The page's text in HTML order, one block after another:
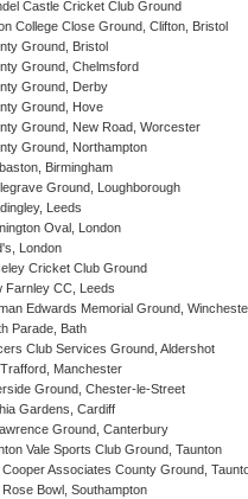
Castle Cricket Club Ground
College Close Ground, Clifton, Bristol
Ground, Bristol
Ground, Chelmsford
Ground, Derby
Ground, Hove
Ground, New Road, Worcester
Ground, Northampton
Birmingham
Ground, Loughborough
Leeds
Oval, London
London
Cricket Club Ground
Farnley CC, Leeds
Edwards Memorial Ground,
Parade, Bath
Club Services Ground, Aldershot
Manchester
Ground, Chester-le-Street
Gardens, Cardiff
Ground, Canterbury
Vale Sports Club Ground, Taunton
Cooper Associates County Ground,
Rose Bowl, Southampton